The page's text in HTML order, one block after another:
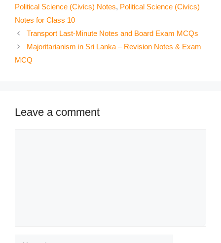
Political Science (Civics) Notes, Political Science (Civics)
Notes for Class 10
Transport Last-Minute Notes and Board Exam MCQs
Majoritarianism in Sri Lanka – Revision Notes & Exam
MCQ
Leave a comment